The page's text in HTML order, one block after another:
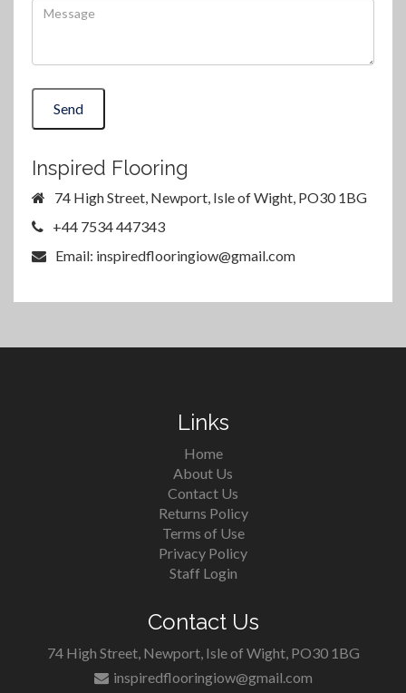
Send
Inspired Flooring
74 High Street, Newport, Isle of Wight, PO30 1BG
+44 7534 447343
Email: inspiredflooringiow@gmail.com
Links
Home
About Us
Contact Us
Returns Policy
Terms of Use
Privacy Policy
Staff Login
Contact Us
74 High Street, Newport, Isle of Wight, PO30 1BG
inspiredflooringiow@gmail.com